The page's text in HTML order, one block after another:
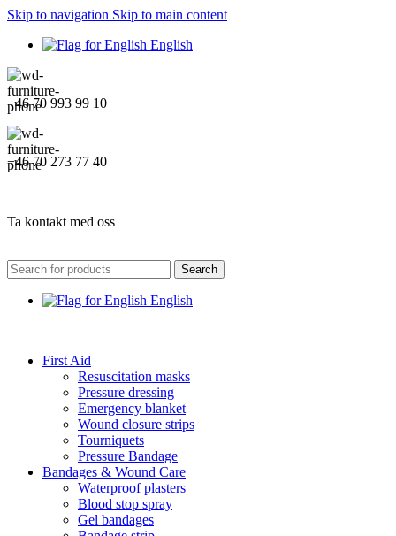
Skip to navigation Skip to main content
English
+46 70 993 99 10
+46 70 273 77 40
Ta kontakt med oss
Search
English
First Aid
Resuscitation masks
Pressure dressing
Emergency blanket
Wound closure strips
Tourniquets
Pressure Bandage
Bandages & Wound Care
Waterproof plasters
Blood stop spray
Gel bandages